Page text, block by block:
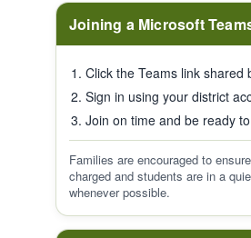
Joining a Microsoft
Click the Teams link shared
Sign in using your district
Join on time and be ready
Families are encouraged to
charged and students are in a
whenever possible.